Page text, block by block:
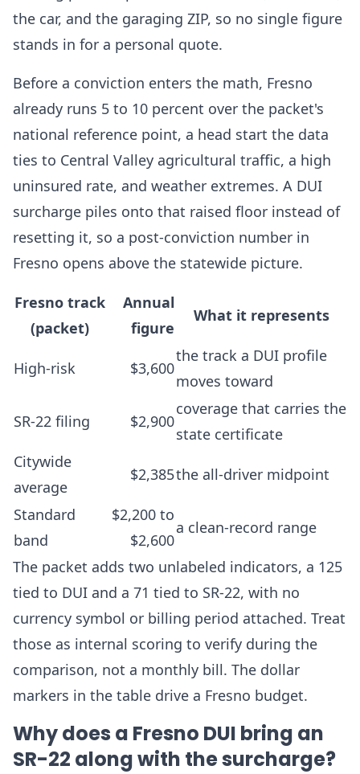
the car, and the garaging ZIP, so no single figure
stands in for a personal quote.
Before a conviction enters the math, Fresno
already runs 5 to 10 percent over the packet's
national reference point, a head start the data
ties to Central Valley agricultural traffic, a high
uninsured rate, and weather extremes. A DUI
surcharge piles onto that raised floor instead of
resetting it, so a post-conviction number in
Fresno opens above the statewide picture.
Fresno track
(packet)
Annual
figure
What it represents
High-risk $3,600
the track a DUI profile
moves toward
SR-22 filing $2,900
coverage that carries the
state certificate
Citywide
average
$2,385the all-driver midpoint
Standard
band
$2,200 to
$2,600
a clean-record range
The packet adds two unlabeled indicators, a 125
tied to DUI and a 71 tied to SR-22, with no
currency symbol or billing period attached. Treat
those as internal scoring to verify during the
comparison, not a monthly bill. The dollar
markers in the table drive a Fresno budget.
Why does a Fresno DUI bring an
SR-22 along with the surcharge?